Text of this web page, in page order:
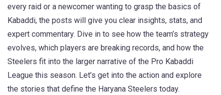
every raid or a newcomer wanting to grasp the basics of
Kabaddi, the posts will give you clear insights, stats, and
expert commentary. Dive in to see how the team’s strategy
evolves, which players are breaking records, and how the
Steelers fit into the larger narrative of the Pro Kabaddi
League this season. Let’s get into the action and explore
the stories that define the Haryana Steelers today.